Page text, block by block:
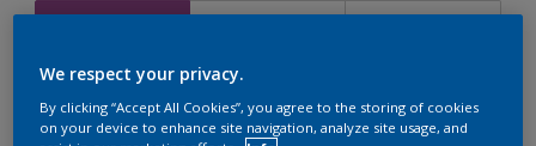
We respect your privacy.
By clicking “Accept All Cookies”, you agree to the storing of cookies
on your device to enhance site navigation, analyze site usage, and